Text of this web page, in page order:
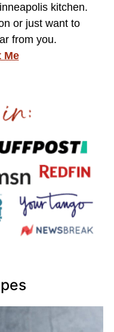
kitchen.
or just want to
from you.
Me